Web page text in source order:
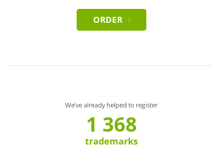
ORDER
We’ve already helped to register
1 368
trademarks